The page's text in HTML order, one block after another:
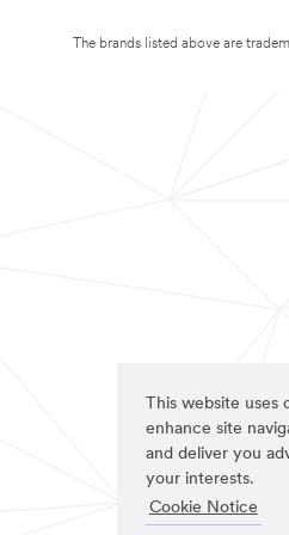
This website
enhance site
and deliver you
your interests.
Cookie Notice
The brands listed above are